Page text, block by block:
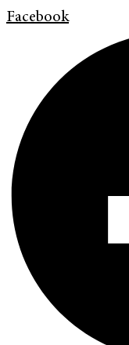
Facebook